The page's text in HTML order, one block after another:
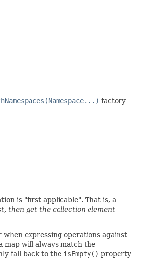
factory
is "first applicable". That is, a
then get the collection element
expressing operations against
map will always match the
fall back to the isEmpty() property